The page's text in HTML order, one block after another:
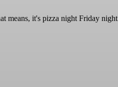
means, it's pizza night Friday